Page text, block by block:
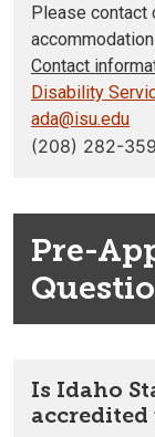
Please
Contact
Disability
ada@isu.edu
(208) 282-
Pre-
Is Idaho